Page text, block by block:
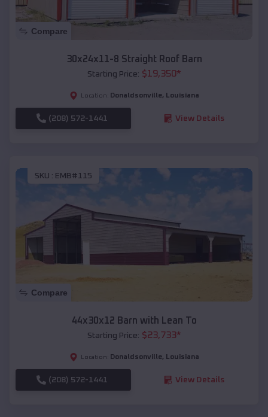
Compare
30x24x11-8 Straight Roof Barn
Starting Price: $19,350*
Location: Donaldsonville, Louisiana
(208) 572-1441 View Details
SKU : EMB#115
Compare
44x30x12 Barn with Lean To
Starting Price: $23,733*
Location: Donaldsonville, Louisiana
(208) 572-1441 View Details